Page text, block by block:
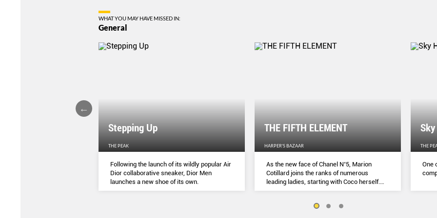
WHAT YOU MAY HAVE MISSED IN:
General
Stepping Up
THE PEAK
Following the launch of its wildly popular Air
Dior collaborative sneaker, Dior Men
launches a new shoe of its own.
THE FIFTH ELEMENT
HARPER'S BAZAAR
As the new face of Chanel N˚5, Marion
Cotillard joins the ranks of numerous
leading ladies, starting with Coco herself.
She talks to Lydia Slater about her passion
the lessons she learnt during lockdown.
THE
One